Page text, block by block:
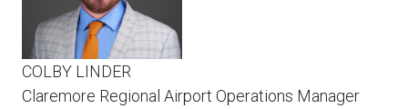
COLBY LINDER
Claremore Regional Airport Operations Manager